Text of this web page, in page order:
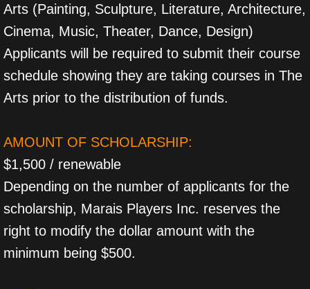
Arts (Painting, Sculpture, Literature, Architecture,
Cinema, Music, Theater, Dance, Design)
Applicants will be required to submit their course
schedule showing they are taking courses in The
Arts prior to the distribution of funds.
AMOUNT OF SCHOLARSHIP:
$1,500 / renewable
Depending on the number of applicants for the
scholarship, Marais Players Inc. reserves the
right to modify the dollar amount with the
minimum being $500.